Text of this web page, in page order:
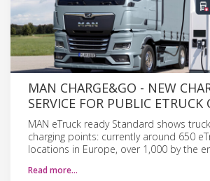
MAN CHARGE&GO - NEW
SERVICE FOR PUBLIC ETRUCK
MAN eTruck ready Standard shows
charging points: currently around 650
locations in Europe, over 1,000 by the
Read more…